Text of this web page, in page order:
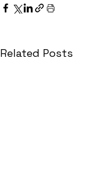
Related Posts